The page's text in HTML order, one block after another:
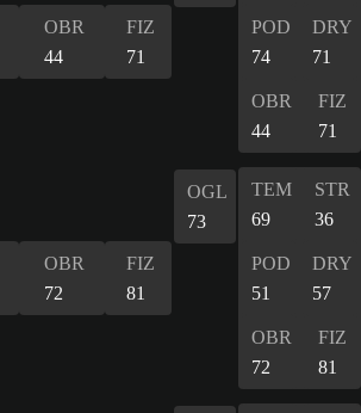
OBR
44
FIZ
71
POD
74
DRY
71
OBR
44
FIZ
71
OBR
72
FIZ
81
OGL
73
TEM
69
STR
36
POD
51
DRY
57
OBR
72
FIZ
81